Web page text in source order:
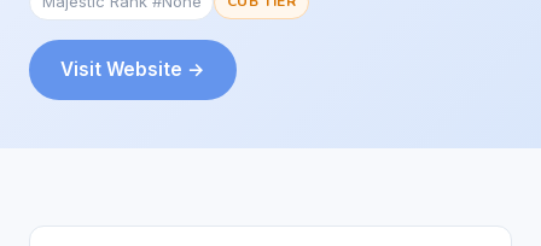
Visit Website →